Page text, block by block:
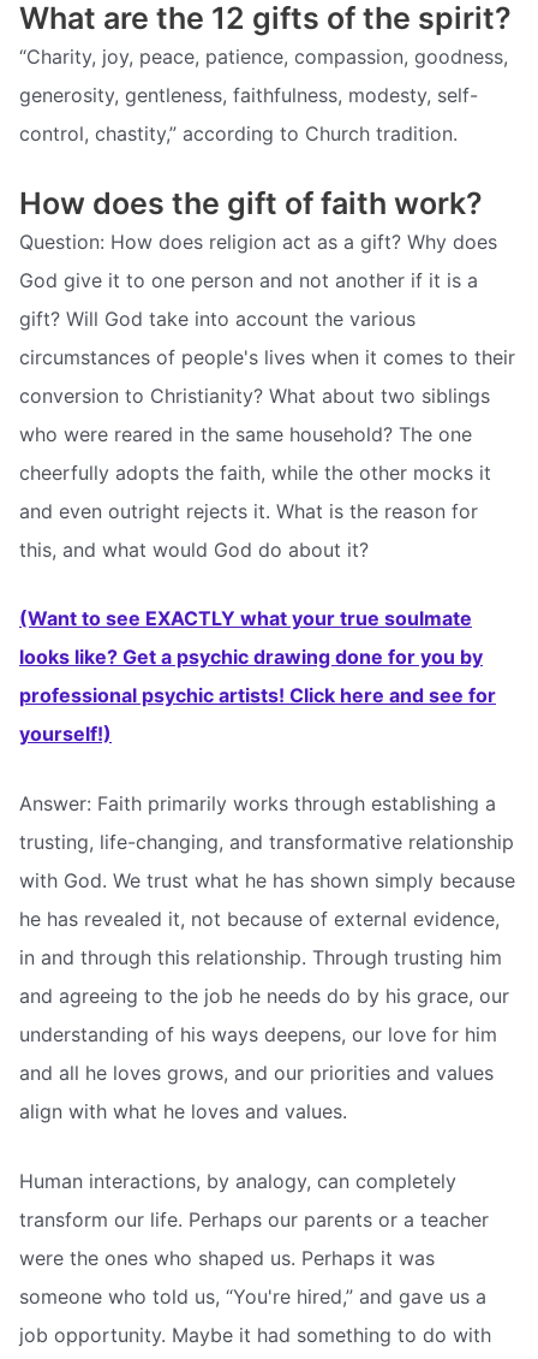
What are the 12 gifts of the spirit?
“Charity, joy, peace, patience, compassion, goodness,
generosity, gentleness, faithfulness, modesty, self-
control, chastity,” according to Church tradition.
How does the gift of faith work?
Question: How does religion act as a gift? Why does
God give it to one person and not another if it is a
gift? Will God take into account the various
circumstances of people's lives when it comes to their
conversion to Christianity? What about two siblings
who were reared in the same household? The one
cheerfully adopts the faith, while the other mocks it
and even outright rejects it. What is the reason for
this, and what would God do about it?
(Want to see EXACTLY what your true soulmate
looks like? Get a psychic drawing done for you by
professional psychic artists! Click here and see for
yourself!)
Answer: Faith primarily works through establishing a
trusting, life-changing, and transformative relationship
with God. We trust what he has shown simply because
he has revealed it, not because of external evidence,
in and through this relationship. Through trusting him
and agreeing to the job he needs do by his grace, our
understanding of his ways deepens, our love for him
and all he loves grows, and our priorities and values
align with what he loves and values.
Human interactions, by analogy, can completely
transform our life. Perhaps our parents or a teacher
were the ones who shaped us. Perhaps it was
someone who told us, “You're hired,” and gave us a
job opportunity. Maybe it had something to do with